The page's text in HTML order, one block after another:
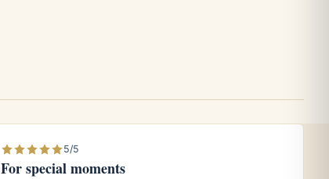
5/5
For special moments